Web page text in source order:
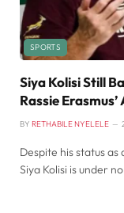
SPORTS
Siya Kolisi Still
Rassie
BY RETHABILE NYELELE
Despite his status
Siya Kolisi is under